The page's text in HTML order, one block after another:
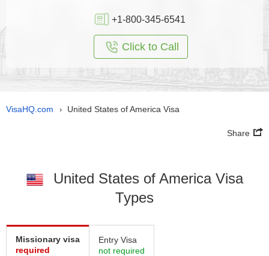
+1-800-345-6541
Click to Call
VisaHQ.com › United States of America Visa
Share
United States of America Visa
Types
Missionary visa
required
Entry Visa
not required